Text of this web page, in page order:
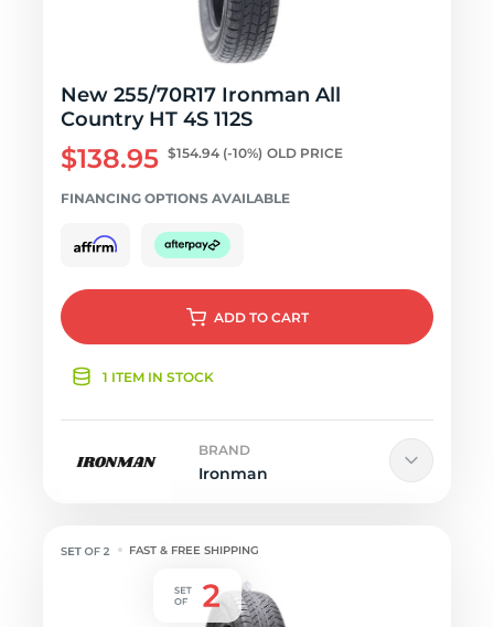
New 255/70R17 Ironman All
Country HT 4S 112S
$138.95 $154.94 (-10%) OLD PRICE
FINANCING OPTIONS AVAILABLE
ADD TO CART
1 ITEM IN STOCK
BRAND
Ironman
FAST & FREE SHIPPING